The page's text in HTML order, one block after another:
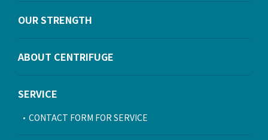
OUR STRENGTH
ABOUT CENTRIFUGE
SERVICE
CONTACT FORM FOR SERVICE